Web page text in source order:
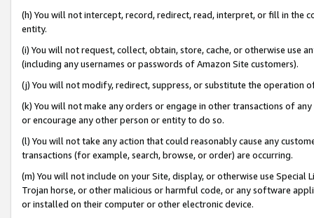
(h) You will not intercept, record, redirect, read, interpret, or fill in
entity.
(i) You will not request, collect, obtain, store, cache, or otherwise use
(including any usernames or passwords of Amazon Site customers).
(j) You will not modify, redirect, suppress, or substitute the operation
(k) You will not make any orders or engage in other transactions of
or encourage any other person or entity to do so.
(l) You will not take any action that could reasonably cause any
transactions (for example, search, browse, or order) are occurring.
(m) You will not include on your Site, display, or otherwise use
Trojan horse, or other malicious or harmful code, or any software
or installed on their computer or other electronic device.